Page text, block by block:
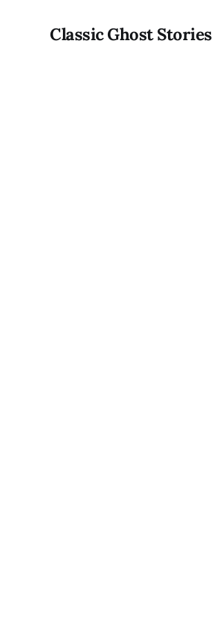
Classic Ghost Stories